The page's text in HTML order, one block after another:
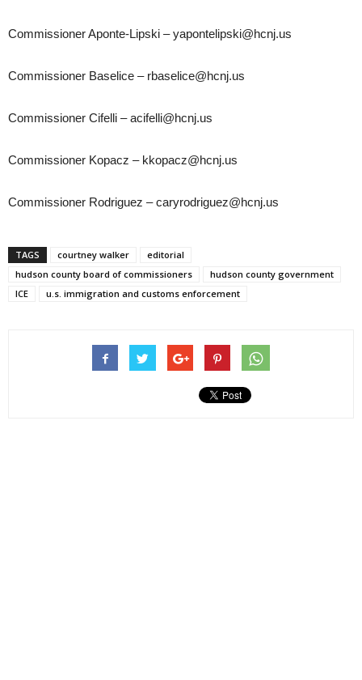
Commissioner Aponte-Lipski – yapontelipski@hcnj.us
Commissioner Baselice – rbaselice@hcnj.us
Commissioner Cifelli – acifelli@hcnj.us
Commissioner Kopacz – kkopacz@hcnj.us
Commissioner Rodriguez – caryrodriguez@hcnj.us
TAGS courtney walker
editorial
hudson county board of commissioners
hudson county government
ICE
u.s. immigration and customs enforcement